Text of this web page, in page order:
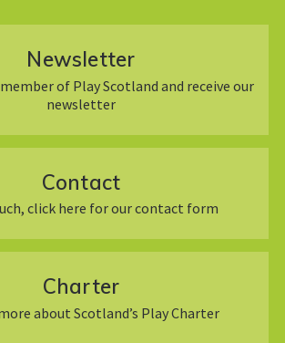
Newsletter
of Play Scotland and receive our
newsletter
Contact
click here for our contact form
Charter
about Scotland’s Play Charter